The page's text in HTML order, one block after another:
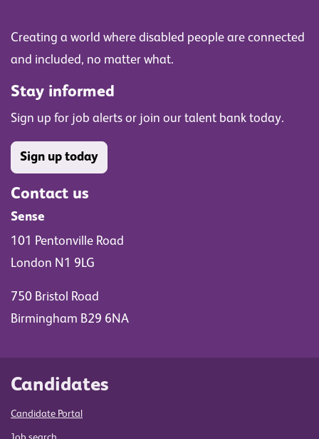
Creating a world where disabled people are connected
and included, no matter what.
Stay informed
Sign up for job alerts or join our talent bank today.
Sign up today
Contact us
Sense
101 Pentonville Road
London N1 9LG
750 Bristol Road
Birmingham B29 6NA
Candidates
Candidate Portal